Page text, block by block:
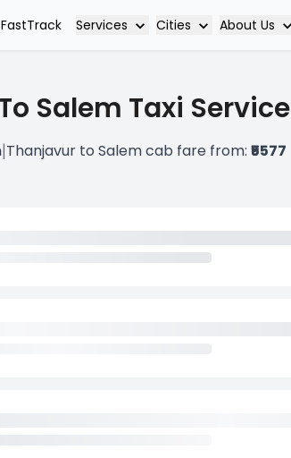
Services Cities About Us
Salem Taxi Service
|Thanjavur to Salem cab fare from: ₹5577